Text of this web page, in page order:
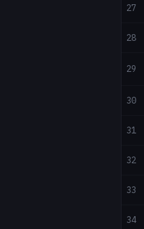
27
28
29
30
31
32
33
34